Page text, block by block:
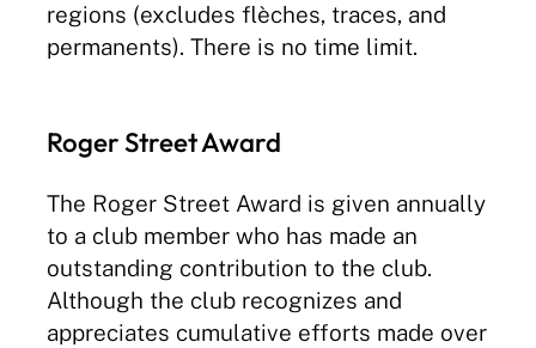
regions (excludes flèches, traces, and
permanents). There is no time limit.
Roger Street Award
The Roger Street Award is given annually
to a club member who has made an
outstanding contribution to the club.
Although the club recognizes and
appreciates cumulative efforts made over